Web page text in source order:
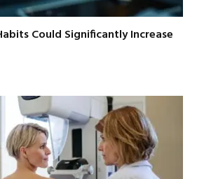
Could Significantly Increase